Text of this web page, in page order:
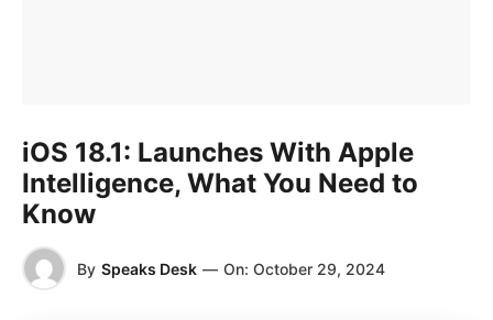
iOS 18.1: Launches With Apple
Intelligence, What You Need to
Know
By Speaks Desk — On: October 29, 2024